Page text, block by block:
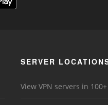
SERVER
View VPN servers in